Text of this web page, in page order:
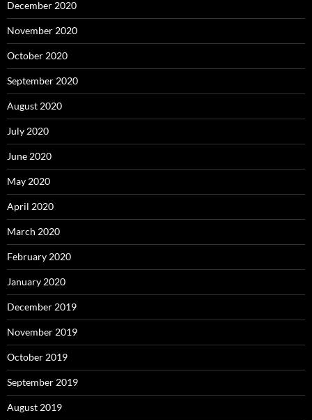
December 2020
November 2020
October 2020
September 2020
August 2020
July 2020
June 2020
May 2020
April 2020
March 2020
February 2020
January 2020
December 2019
November 2019
October 2019
September 2019
August 2019